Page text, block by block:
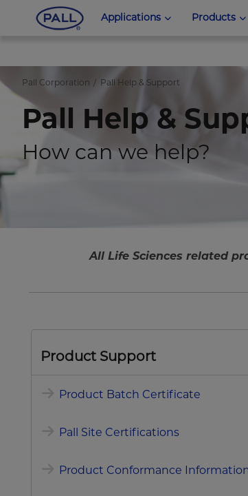
Applications Products
Pall Corporation Pall Help & Support
Pall Help &
How can we help?
All Life Sciences related
Product Support
Product Batch Certificate
Pall Site Certifications
Product Conformance